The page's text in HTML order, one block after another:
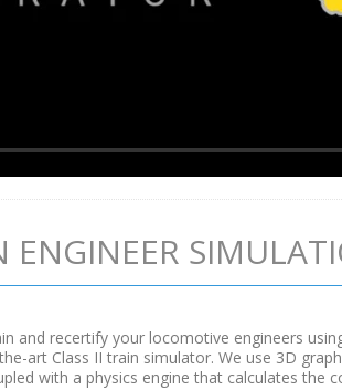
ENGINEER
and recertify your locomotive engineers
art Class II train simulator. We use 3D
with a physics engine that calculates the